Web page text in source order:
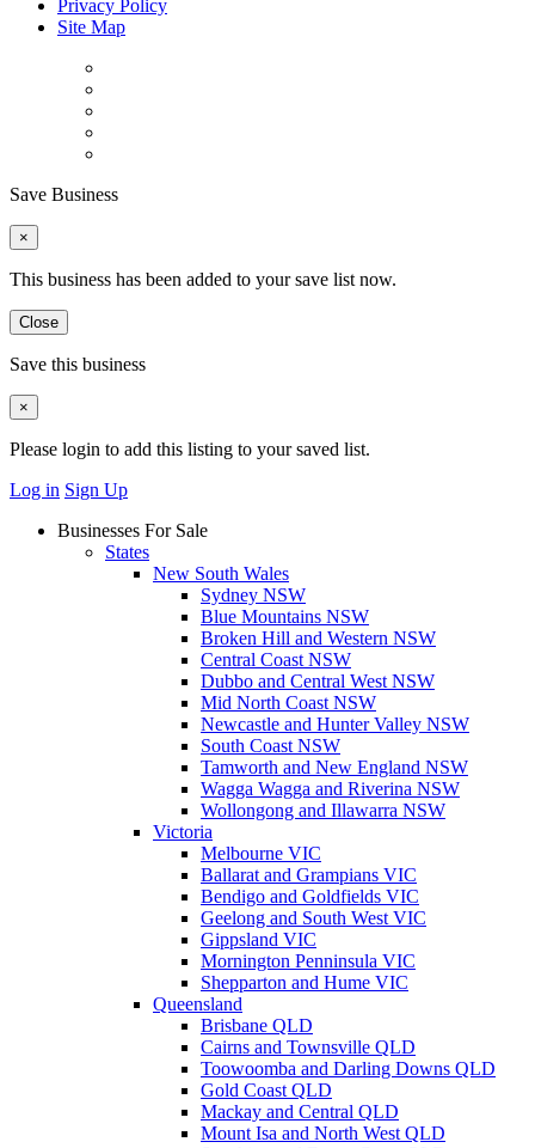
Privacy Policy
Site Map
Save Business
×
This business has been added to your save list now.
Close
Save this business
×
Please login to add this listing to your saved list.
Log in Sign Up
Businesses For Sale
States
New South Wales
Sydney NSW
Blue Mountains NSW
Broken Hill and Western NSW
Central Coast NSW
Dubbo and Central West NSW
Mid North Coast NSW
Newcastle and Hunter Valley NSW
South Coast NSW
Tamworth and New England NSW
Wagga Wagga and Riverina NSW
Wollongong and Illawarra NSW
Victoria
Melbourne VIC
Ballarat and Grampians VIC
Bendigo and Goldfields VIC
Geelong and South West VIC
Gippsland VIC
Mornington Penninsula VIC
Shepparton and Hume VIC
Queensland
Brisbane QLD
Cairns and Townsville QLD
Toowoomba and Darling Downs QLD
Gold Coast QLD
Mackay and Central QLD
Mount Isa and North West QLD